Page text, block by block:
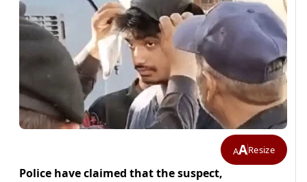
AAResize
Police have claimed that the suspect,